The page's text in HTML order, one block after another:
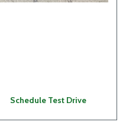
Schedule Test Drive